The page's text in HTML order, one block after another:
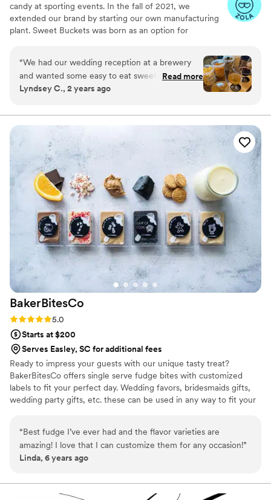
candy at sporting events. In the fall of 2021, we
extended our brand by starting our own manufacturing
plant. Sweet Buckets was born as an option for
“We had our wedding reception at a brewery
and wanted some easy to eat sweet and salty
snacks. These popcorn flavors were delicious,
We chose 4 flavors and they shipped them right
to our house. The popcorn buckets had our cute
custom labels which they designed for us and
looked PERFECT! We had tons of compliments
on the popcorn. We ordered plenty and people
were grabbing them to take home at the end of
the night. A perfect snack after a few beers.
Theu were very fast with the samples and the
order too!”
Read more
Lyndsey C., 2 years ago
BakerBitesCo
Rating: 5.0 (1 review)
5.0
Starts at $200
Serves Easley, SC for additional fees
Ready to impress your guests with our unique tasty treat?
BakerBitesCo offers single serve fudge bites with customized
labels to fit your perfect day. Wedding favors, bridesmaids gifts,
wedding party gifts, etc. these can be used in any way to fit your
sampler box so you can taste all our flavors and pick your
favorites. -Budget friendly at only $2/piece -Prepackaged, making
our dessert ideal during COVID -We give a meal to a hungry child
spectacular!
“Best fudge I’ve ever had and the flavor varieties are
amazing! I love that I can customize them for any occasion!”
Linda, 6 years ago